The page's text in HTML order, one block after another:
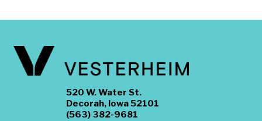
520 W. Water St.
Decorah, Iowa 52101
(563) 382-9681